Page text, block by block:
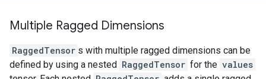
Multiple Ragged Dimensions
RaggedTensor s with multiple ragged dimensions can be
defined by using a nested RaggedTensor for the values